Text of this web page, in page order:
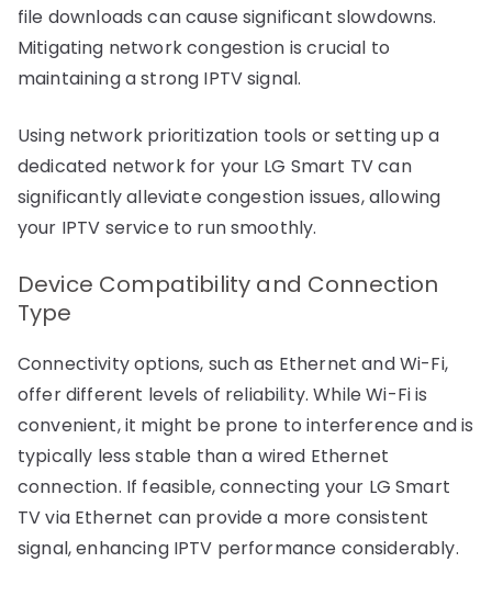
file downloads can cause significant slowdowns.
Mitigating network congestion is crucial to
maintaining a strong IPTV signal.
Using network prioritization tools or setting up a
dedicated network for your LG Smart TV can
significantly alleviate congestion issues, allowing
your IPTV service to run smoothly.
Device Compatibility and Connection
Type
Connectivity options, such as Ethernet and Wi-Fi,
offer different levels of reliability. While Wi-Fi is
convenient, it might be prone to interference and is
typically less stable than a wired Ethernet
connection. If feasible, connecting your LG Smart
TV via Ethernet can provide a more consistent
signal, enhancing IPTV performance considerably.